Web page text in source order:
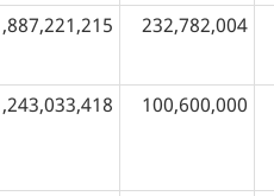
232,782,004
100,600,000